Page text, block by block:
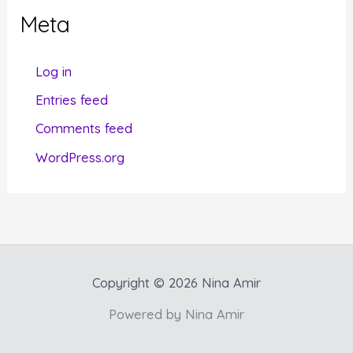
oMeta
Log in
Entries feed
Comments feed
WordPress.org
Copyright © 2026 Nina Amir
Powered by Nina Amir